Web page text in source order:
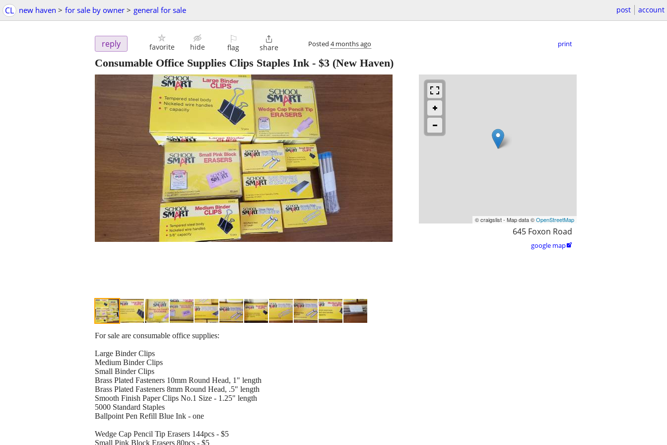
CL new haven > for sale by owner > general for sale post account
reply favorite hide
⚐
flag

share Posted 4 months ago print
Consumable Office Supplies Clips Staples Ink- $3 (New Haven)
© craigslist - Map data ©OpenStreetMap
645 Foxon Road
google map
For sale are consumable office supplies:
Large Binder Clips
Medium Binder Clips
Small Binder Clips
Brass Plated Fasteners 10mm Round Head, 1" length
Brass Plated Fasteners 8mm Round Head, .5" length
Smooth Finish Paper Clips No.1 Size - 1.25" length
5000 Standard Staples
Ballpoint Pen Refill Blue Ink - one
Wedge Cap Pencil Tip Erasers 144pcs - $5
Small Pink Block Erasers 80pcs - $5